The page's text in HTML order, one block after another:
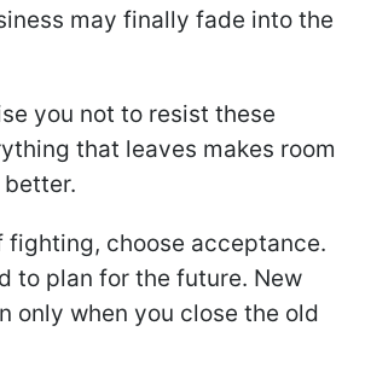
may finally fade into the
you not to resist these
that leaves makes room
fighting, choose acceptance.
to plan for the future. New
only when you close the old